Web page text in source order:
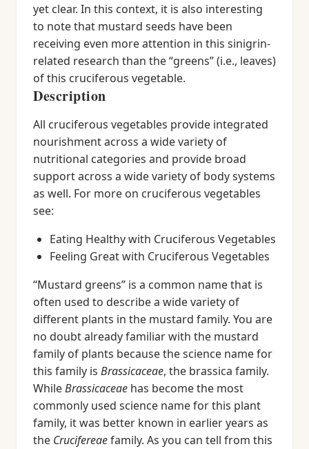
yet clear. In this context, it is also interesting
to note that mustard seeds have been
receiving even more attention in this sinigrin-
related research than the “greens” (i.e., leaves)
of this cruciferous vegetable.
Description
All cruciferous vegetables provide integrated
nourishment across a wide variety of
nutritional categories and provide broad
support across a wide variety of body systems
as well. For more on cruciferous vegetables
see:
Eating Healthy with Cruciferous Vegetables
Feeling Great with Cruciferous Vegetables
“Mustard greens” is a common name that is
often used to describe a wide variety of
different plants in the mustard family. You are
no doubt already familiar with the mustard
family of plants because the science name for
this family is Brassicaceae, the brassica family.
WhileBrassicaceae has become the most
commonly used science name for this plant
family, it was better known in earlier years as
the Crucifereaefamily. As you can tell from this